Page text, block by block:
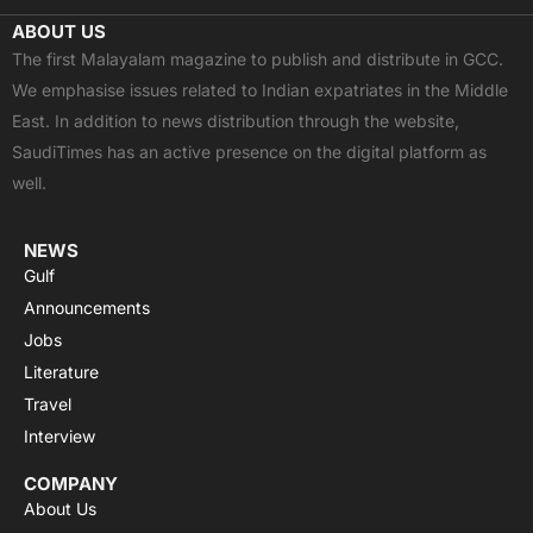
c
e
b
o
o
k
t
w
i
t
t
e
u
t
u
b
e
a
t
s
a
p
p
s
t
a
g
r
a
ABOUT US
The first Malayalam magazine to publish and distribute in GCC.
We emphasise issues related to Indian expatriates in the Middle
East. In addition to news distribution through the website,
SaudiTimes has an active presence on the digital platform as
well.
NEWS
Gulf
Announcements
Jobs
Literature
Travel
Interview
COMPANY
About Us